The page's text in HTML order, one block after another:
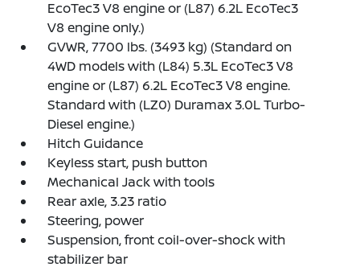
EcoTec3 V8 engine or (L87) 6.2L EcoTec3
V8 engine only.)
GVWR, 7700 lbs. (3493 kg) (Standard on
4WD models with (L84) 5.3L EcoTec3 V8
engine or (L87) 6.2L EcoTec3 V8 engine.
Standard with (LZ0) Duramax 3.0L Turbo-
Diesel engine.)
Hitch Guidance
Keyless start, push button
Mechanical Jack with tools
Rear axle, 3.23 ratio
Steering, power
Suspension, front coil-over-shock with
stabilizer bar